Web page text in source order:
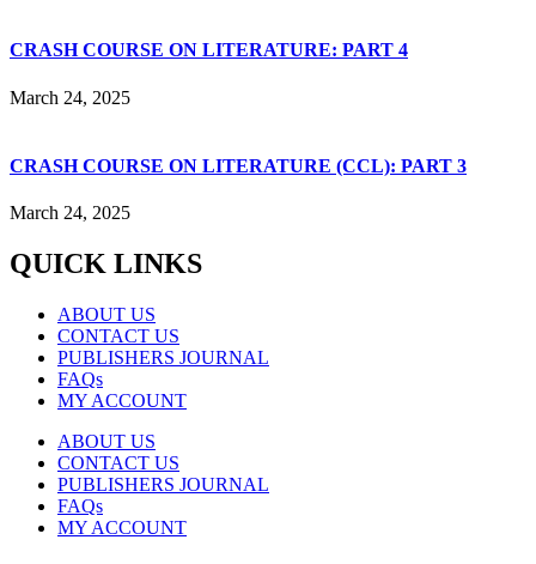
CRASH COURSE ON LITERATURE: PART 4
March 24, 2025
CRASH COURSE ON LITERATURE (CCL): PART 3
March 24, 2025
QUICK LINKS
ABOUT US
CONTACT US
PUBLISHERS JOURNAL
FAQs
MY ACCOUNT
ABOUT US
CONTACT US
PUBLISHERS JOURNAL
FAQs
MY ACCOUNT